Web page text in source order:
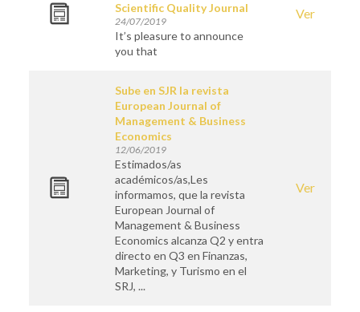
Scientific Quality Journal
24/07/2019
It’s pleasure to announce
you that
Ver
Sube en SJR la revista
European Journal of
Management & Business
Economics
12/06/2019
Estimados/as
académicos/as,Les
informamos, que la revista
European Journal of
Management & Business
Economics alcanza Q2 y entra
directo en Q3 en Finanzas,
Marketing, y Turismo en el
SRJ, ...
Ver